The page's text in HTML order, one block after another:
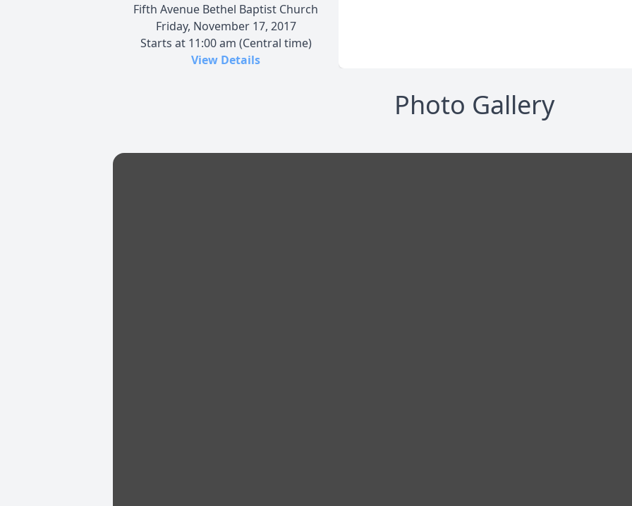
Fifth Avenue Bethel Baptist Church
Friday, November 17, 2017
Starts at 11:00 am (Central time)
View Details
Photo Gallery